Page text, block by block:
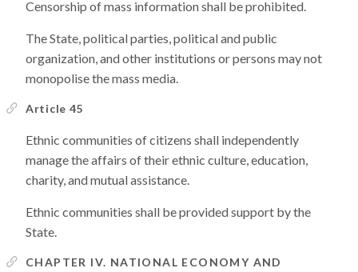
Censorship of mass information shall be prohibited.
The State, political parties, political and public
organization, and other institutions or persons may not
monopolise the mass media.
Article 45
Ethnic communities of citizens shall independently
manage the affairs of their ethnic culture, education,
charity, and mutual assistance.
Ethnic communities shall be provided support by the
State.
CHAPTER IV. NATIONAL ECONOMY AND